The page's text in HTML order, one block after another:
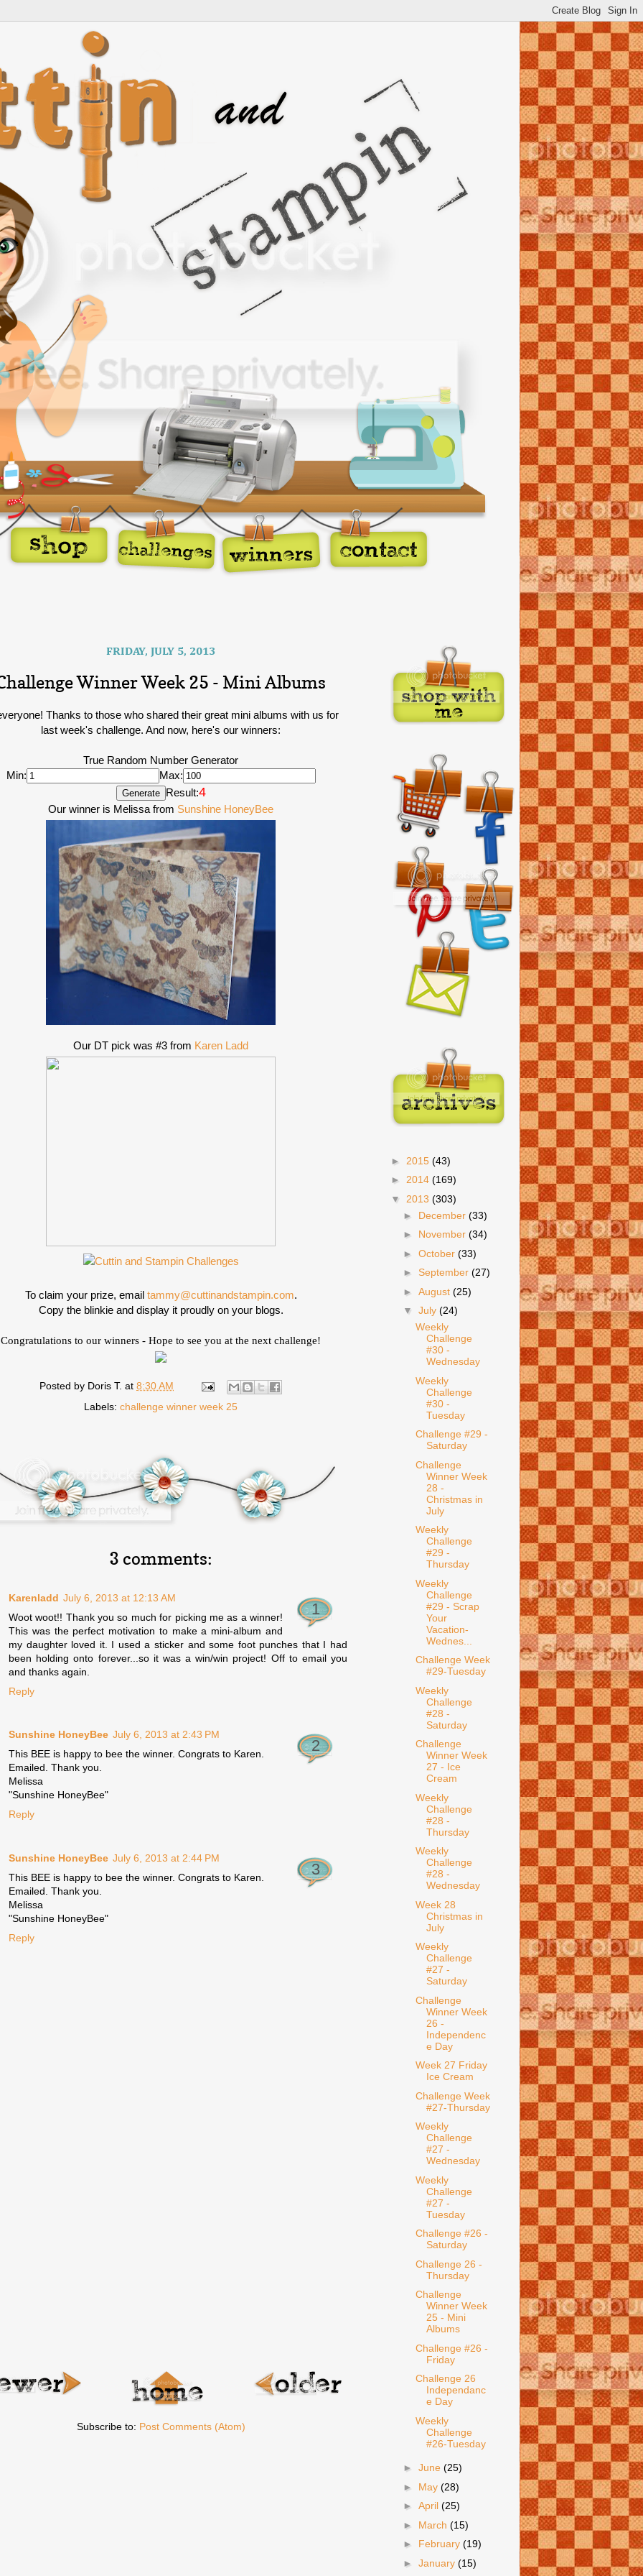
FRIDAY, JULY 5, 2013
Winner Week 25 - Mini Albums
Thanks to those who shared their great mini albums with us for
last week's challenge. And now, here's our winners:
True Random Number Generator
Min:
Max:
Result:4
Our winner is Melissa from Sunshine HoneyBee
Our DT pick was #3 from Karen Ladd
To claim your prize, email tammy@cuttinandstampin.com.
Copy the blinkie and display it proudly on your blogs.
Congratulations to our winners - Hope to see you at the next challenge!
Posted by Doris T. at 8:30 AM
Labels: challenge winner week 25
3 comments:
Karenladd July 6, 2013 at 12:13 AM
Woot woot!! Thank you so much for picking me as a winner!
This was the perfect motivation to make a mini-album and
my daughter loved it. I used a sticker and some foot punches that I had
been holding onto forever...so it was a win/win project! Off to email you
and thanks again.
Reply
Sunshine HoneyBee July 6, 2013 at 2:43 PM
This BEE is happy to bee the winner. Congrats to Karen.
Emailed. Thank you.
Melissa
"Sunshine HoneyBee"
Reply
Sunshine HoneyBee July 6, 2013 at 2:44 PM
This BEE is happy to bee the winner. Congrats to Karen.
Emailed. Thank you.
Melissa
"Sunshine HoneyBee"
Reply
Subscribe to: Post Comments (Atom)
► 2015 (43)
► 2014 (169)
▼ 2013 (303)
► December (33)
► November (34)
► October (33)
► September (27)
► August (25)
▼ July (24)
Weekly
Challenge
#30 -
Wednesday
Weekly
Challenge
#30 -
Tuesday
Challenge #29 -
Saturday
Challenge
Winner Week
28 -
Christmas in
July
Weekly
Challenge
#29 -
Thursday
Weekly
Challenge
#29 - Scrap
Your
Vacation-
Wednes...
Challenge Week
#29-Tuesday
Weekly
Challenge
#28 -
Saturday
Challenge
Winner Week
27 - Ice
Cream
Weekly
Challenge
#28 -
Thursday
Weekly
Challenge
#28 -
Wednesday
Week 28
Christmas in
July
Weekly
Challenge
#27 -
Saturday
Challenge
Winner Week
26 -
Independenc
e Day
Week 27 Friday
Ice Cream
Challenge Week
#27-Thursday
Weekly
Challenge
#27 -
Wednesday
Weekly
Challenge
#27 -
Tuesday
Challenge #26 -
Saturday
Challenge 26 -
Thursday
Challenge
Winner Week
25 - Mini
Albums
Challenge #26 -
Friday
Challenge 26
Independanc
e Day
Weekly
Challenge
#26-Tuesday
► June (25)
► May (28)
► April (25)
► March (15)
► February (19)
► January (15)